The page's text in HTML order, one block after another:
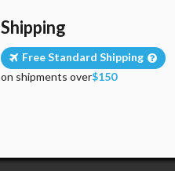
Shipping
Free Standard Shipping
on shipments over$150